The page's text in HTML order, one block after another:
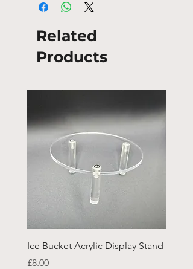
Related
Products
Ice Bucket Acrylic Display Stand
Price
£8.00